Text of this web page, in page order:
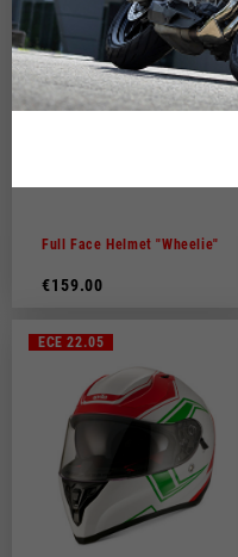
Full Face Helmet "Wheelie"
€159.00
ECE 22.05
Italian
English
German